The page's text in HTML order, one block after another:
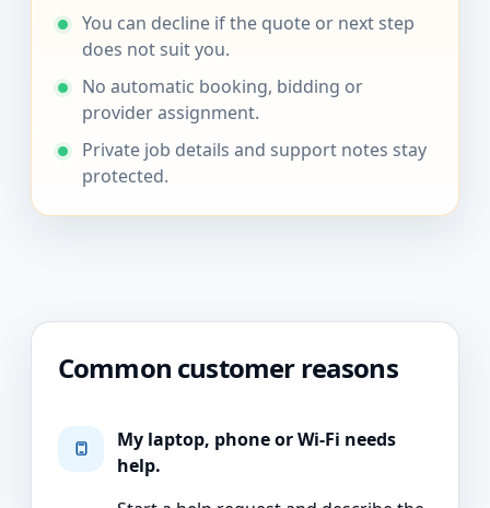
You can decline if the quote or next step
does not suit you.
No automatic booking, bidding or
provider assignment.
Private job details and support notes stay
protected.
Common customer reasons
My laptop, phone or Wi-Fi needs
help.